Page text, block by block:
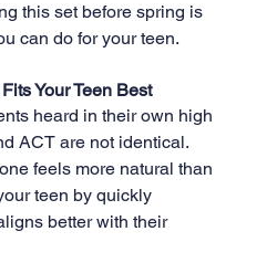
this set before spring is
can do for your teen.
Your Teen Best
heard in their own high
ACT are not identical.
feels more natural than
teen by quickly
better with their